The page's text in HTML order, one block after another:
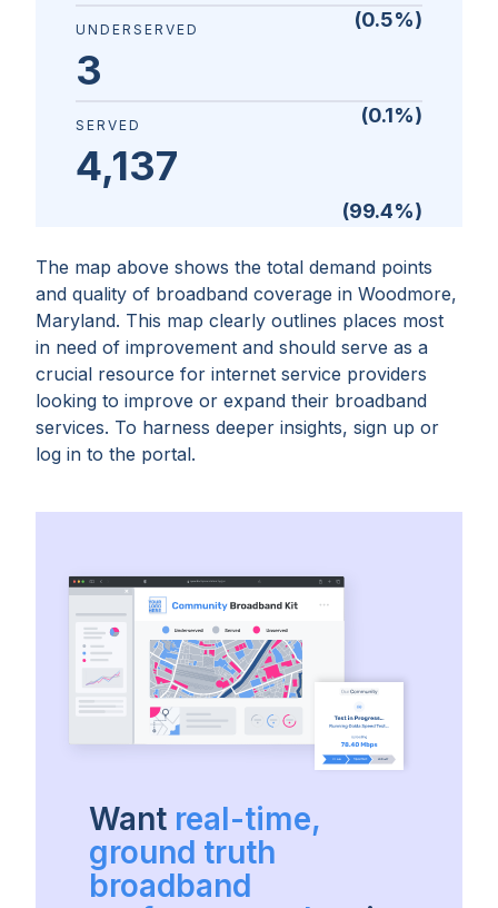
The map above shows the total demand points
and quality of broadband coverage in Woodmore,
Maryland. This map clearly outlines places most
in need of improvement and should serve as a
crucial resource for internet service providers
looking to improve or expand their broadband
services. To harness deeper insights, sign up or
log in to the portal.
(0.5%)
UNDERSERVED
3
(0.1%)
SERVED
4,137
(99.4%)
Want real-time,
ground truth
broadband